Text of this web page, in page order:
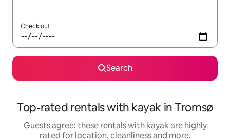
Check out
Search
Top-rated rentals with kayak in Tromsø
Guests agree: these rentals with kayak are highly
rated for location, cleanliness and more.